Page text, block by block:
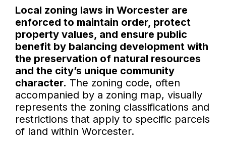
Local zoning laws in Worcester are
enforced to maintain order, protect
property values, and ensure public
benefit by balancing development with
the preservation of natural resources
and the city’s unique community
character. The zoning code, often
accompanied by a zoning map, visually
represents the zoning classifications and
restrictions that apply to specific parcels
of land within Worcester.